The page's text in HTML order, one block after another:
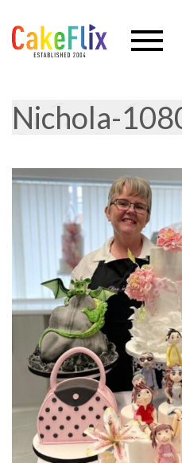
Nichola-